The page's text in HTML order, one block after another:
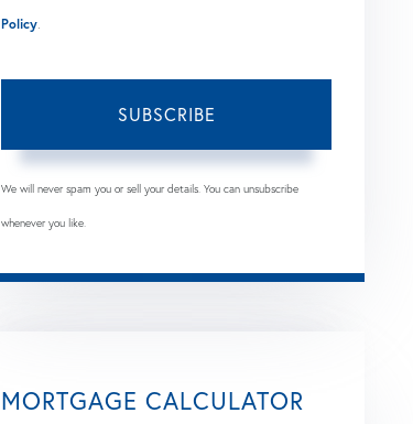
Policy.
SUBSCRIBE
We will never spam you or sell your details. You can unsubscribe
whenever you like.
MORTGAGE CALCULATOR